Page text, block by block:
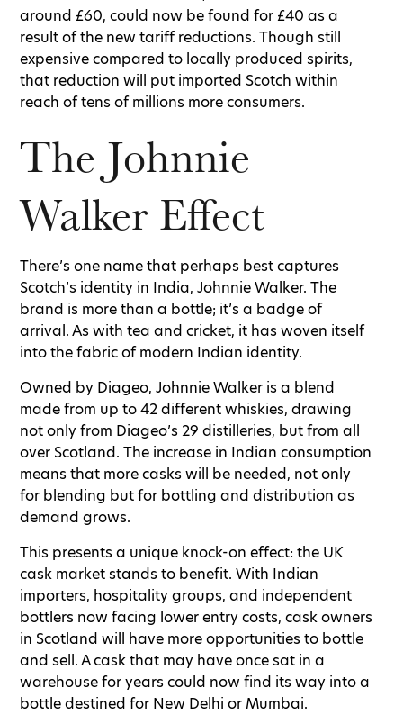
around £60, could now be found for £40 as a
result of the new tariff reductions. Though still
expensive compared to locally produced spirits,
that reduction will put imported Scotch within
reach of tens of millions more consumers.
The Johnnie
Walker Effect
There’s one name that perhaps best captures
Scotch’s identity in India, Johnnie Walker. The
brand is more than a bottle; it’s a badge of
arrival. As with tea and cricket, it has woven itself
into the fabric of modern Indian identity.
Owned by Diageo, Johnnie Walker is a blend
made from up to 42 different whiskies, drawing
not only from Diageo’s 29 distilleries, but from all
over Scotland. The increase in Indian consumption
means that more casks will be needed, not only
for blending but for bottling and distribution as
demand grows.
This presents a unique knock-on effect: the UK
cask market stands to benefit. With Indian
importers, hospitality groups, and independent
bottlers now facing lower entry costs, cask owners
in Scotland will have more opportunities to bottle
and sell. A cask that may have once sat in a
warehouse for years could now find its way into a
bottle destined for New Delhi or Mumbai.